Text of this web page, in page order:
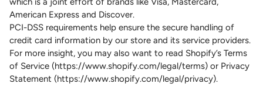
American Express and Discover.
PCI-DSS requirements help ensure the secure handling of
credit card information by our store and its service providers.
For more insight, you may also want to read Shopify’s Terms
of Service (https://www.shopify.com/legal/terms) or Privacy
Statement (https://www.shopify.com/legal/privacy).